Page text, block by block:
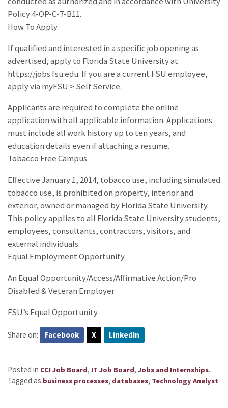
Policy 4-OP-C-7-B11.
How To Apply
If qualified and interested in a specific job opening as
advertised, apply to Florida State University at
https://jobs.fsu.edu. If you are a current FSU employee,
apply via myFSU > Self Service.
Applicants are required to complete the online
application with all applicable information. Applications
must include all work history up to ten years, and
education details even if attaching a resume.
Tobacco Free Campus
Effective January 1, 2014, tobacco use, including simulated
tobacco use, is prohibited on property, interior and
exterior, owned or managed by Florida State University.
This policy applies to all Florida State University students,
employees, consultants, contractors, visitors, and
external individuals.
Equal Employment Opportunity
An Equal Opportunity/Access/Affirmative Action/Pro
Disabled & Veteran Employer.
FSU’s Equal Opportunity
Share on: Facebook X LinkedIn
Posted in CCI Job Board, IT Job Board, Jobs and Internships.
Tagged as business processes, databases, Technology Analyst.